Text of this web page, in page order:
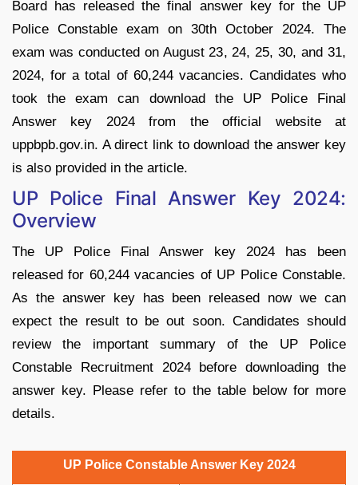
Board has released the final answer key for the UP
Police Constable exam on 30th October 2024. The
exam was conducted on August 23, 24, 25, 30, and 31,
2024, for a total of 60,244 vacancies. Candidates who
took the exam can download the UP Police Final
Answer key 2024 from the official website at
uppbpb.gov.in. A direct link to download the answer key
is also provided in the article.
UP Police Final Answer Key 2024:
Overview
The UP Police Final Answer key 2024 has been
released for 60,244 vacancies of UP Police Constable.
As the answer key has been released now we can
expect the result to be out soon. Candidates should
review the important summary of the UP Police
Constable Recruitment 2024 before downloading the
answer key. Please refer to the table below for more
details.
UP Police Constable Answer Key 2024